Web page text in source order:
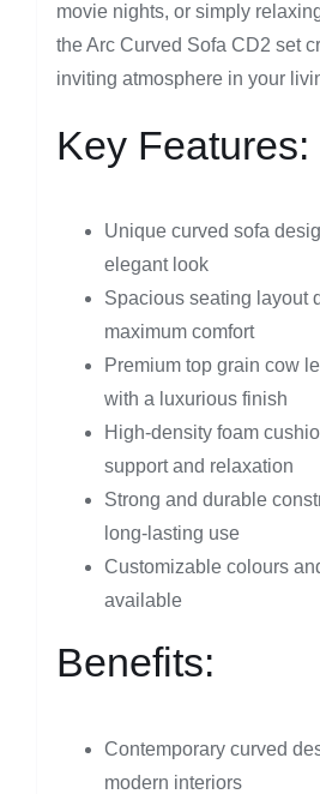
movie nights, or simply
the Arc Curved Sofa CD2 set
inviting atmosphere in your
Key Features:
Unique curved sofa
elegant look
Spacious seating layout
maximum comfort
Premium top grain cow
with a luxurious finish
High-density foam
support and relaxation
Strong and durable
long-lasting use
Customizable colours
available
Benefits:
Contemporary curved
modern interiors